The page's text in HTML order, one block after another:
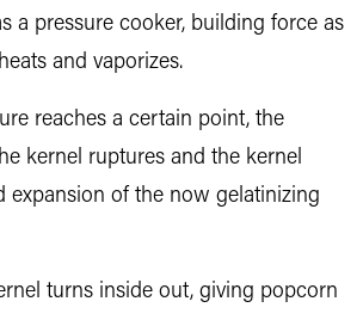
a pressure cooker, building force as
and vaporizes.
reaches a certain point, the
kernel ruptures and the kernel
expansion of the now gelatinizing
turns inside out, giving popcorn